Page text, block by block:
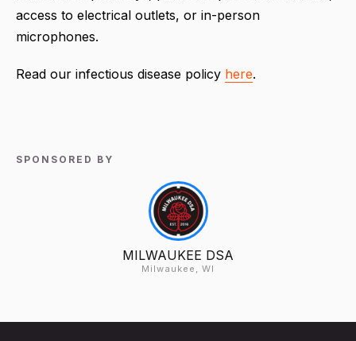
access to electrical outlets, or in-person
microphones.
Read our infectious disease policy here.
SPONSORED BY
MILWAUKEE DSA
Milwaukee, WI